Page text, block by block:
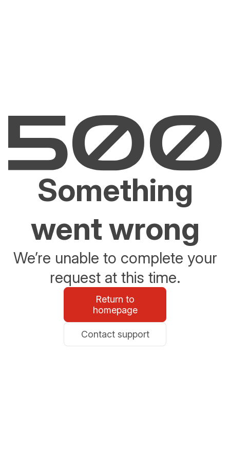
Something
went wrong
We’re unable to complete your
request at this time.
Return to
homepage
Contact support